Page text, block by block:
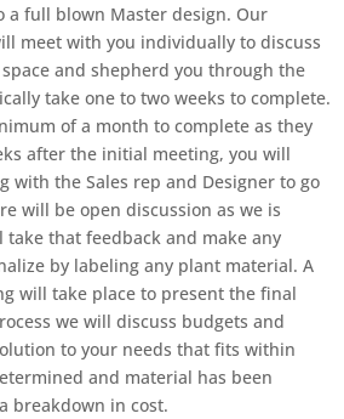
a full blown Master design. Our
meet with you individually to discuss
and shepherd you through the
take one to two weeks to complete.
of a month to complete as they
after the initial meeting, you will
with the Sales rep and Designer to go
will be open discussion as we is
that feedback and make any
by labeling any plant material. A
will take place to present the final
we will discuss budgets and
to your needs that fits within
and material has been
breakdown in cost.